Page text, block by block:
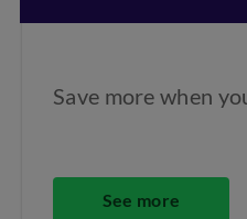
Save more when
See more